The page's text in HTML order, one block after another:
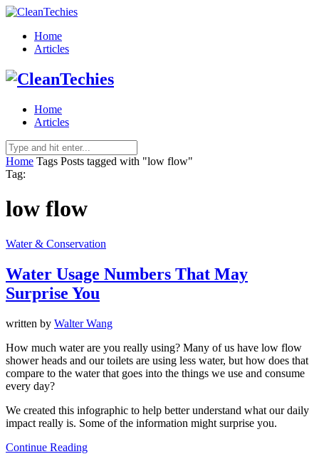
Home
Articles
Home
Articles
Home Tags Posts tagged with "low flow"
Tag:
low flow
Water & Conservation
Water Usage Numbers That May
Surprise You
written by Walter Wang
How much water are you really using? Many of us have low flow
shower heads and our toilets are using less water, but how does that
compare to the water that goes into the things we use and consume
every day?
We created this infographic to help better understand what our daily
impact really is. Some of the information might surprise you.
Continue Reading